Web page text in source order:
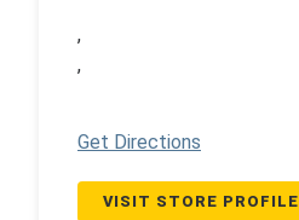
,
,
Get Directions
VISIT STORE PROFILE